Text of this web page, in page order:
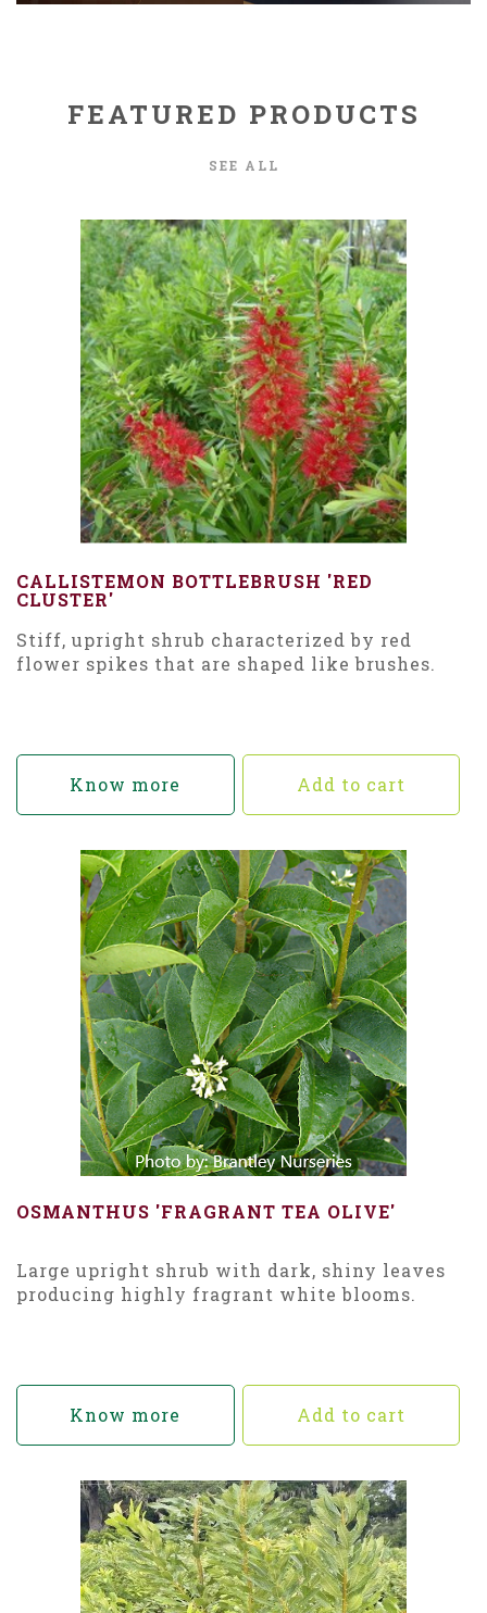
FEATURED PRODUCTS
SEE ALL
CALLISTEMON BOTTLEBRUSH 'RED
CLUSTER'
Stiff, upright shrub characterized by red
flower spikes that are shaped like brushes.
Know more Add to cart
OSMANTHUS 'FRAGRANT TEA OLIVE'
Large upright shrub with dark, shiny leaves
producing highly fragrant white blooms.
Know more Add to cart